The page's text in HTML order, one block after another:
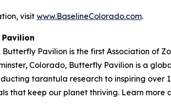
visit www.BaselineColorado.com.
Butterfly Pavilion is the first Association of
Colorado, Butterfly Pavilion is a
tarantula research to inspiring over
that keep our planet thriving. Learn more